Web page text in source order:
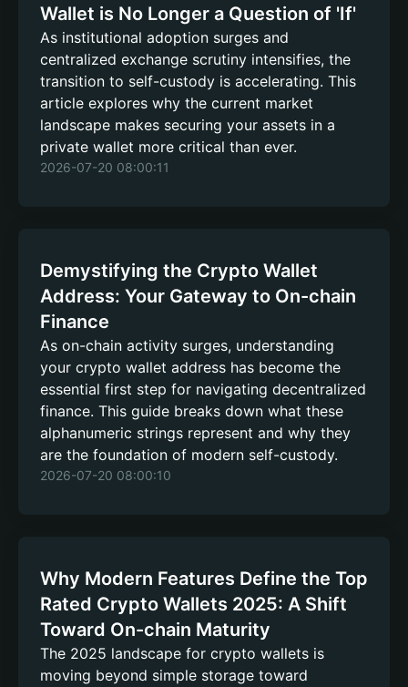
Wallet is No Longer a Question of 'If'
As institutional adoption surges and
centralized exchange scrutiny intensifies, the
transition to self-custody is accelerating. This
article explores why the current market
landscape makes securing your assets in a
private wallet more critical than ever.
2026-07-20 08:00:11
Demystifying the Crypto Wallet
Address: Your Gateway to On-chain
Finance
As on-chain activity surges, understanding
your crypto wallet address has become the
essential first step for navigating decentralized
finance. This guide breaks down what these
alphanumeric strings represent and why they
are the foundation of modern self-custody.
2026-07-20 08:00:10
Why Modern Features Define the Top
Rated Crypto Wallets 2025: A Shift
Toward On-chain Maturity
The 2025 landscape for crypto wallets is
moving beyond simple storage toward